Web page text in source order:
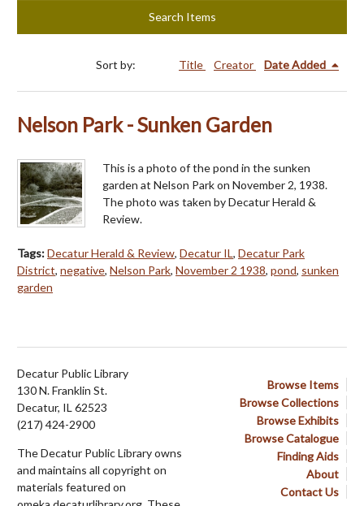
Search Items
Sort by: Title Creator Date Added
Nelson Park - Sunken Garden
This is a photo of the pond in the sunken
garden at Nelson Park on November 2, 1938.
The photo was taken by Decatur Herald &
Review.
Tags:Decatur Herald & Review, Decatur IL, Decatur Park
District, negative, Nelson Park, November 2 1938, pond, sunken
garden
Browse Items
Browse Collections
Browse Exhibits
Browse Catalogue
Finding Aids
About
Contact Us
Decatur Public Library
130 N. Franklin St.
Decatur, IL 62523
(217) 424-2900
The Decatur Public Library owns
and maintains all copyright on
materials featured on